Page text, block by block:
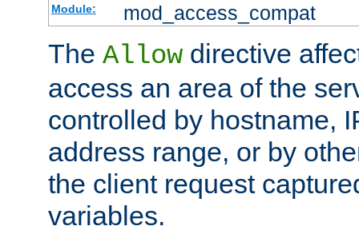
Module: mod_access_compat
The Allow directive
access an area of the
controlled by hostname,
address range, or by
the client request
variables.